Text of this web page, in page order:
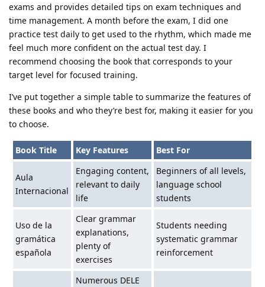
exams and provides detailed tips on exam techniques and
time management. A month before the exam, I did one
practice test daily to get used to the rhythm, which made me
feel much more confident on the actual test day. I
recommend choosing the book that corresponds to your
target level for focused training.
I’ve put together a simple table to summarize the features of
these books and who they’re best for, making it easier for you
to choose.
Book Title Key Features Best For
Aula
Internacional
Engaging content,
relevant to daily
life
Beginners of all levels,
language school
students
Uso de la
gramática
española
Clear grammar
explanations,
plenty of
exercises
Students needing
systematic grammar
reinforcement
Numerous DELE